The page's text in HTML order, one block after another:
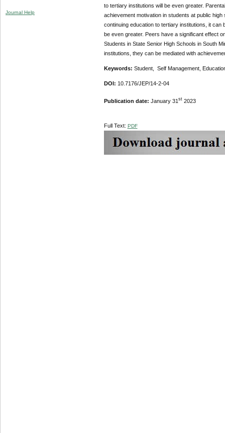
Journal Help
to tertiary institutions will be even greater.
achievement motivation in students at public
continuing education to tertiary institutions, it can
be even greater. Peers have a significant effect
Students in State Senior High Schools in South
institutions, they can be mediated with
Keywords: Student, Self Management,
DOI: 10.7176/JEP/14-2-04
Publication date: January 31 st2023
Full Text: PDF